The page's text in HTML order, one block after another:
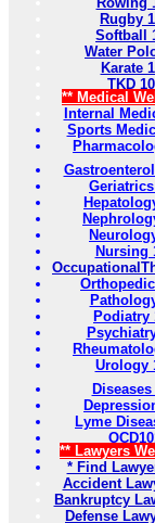
Rugby
Softball
Water
Karate
TKD
** Medical
Internal
Sports
Nursing
Podiatry
Urology
Diseases
Lyme
** Lawyers
* Find
Accident
Bankruptcy
Defense